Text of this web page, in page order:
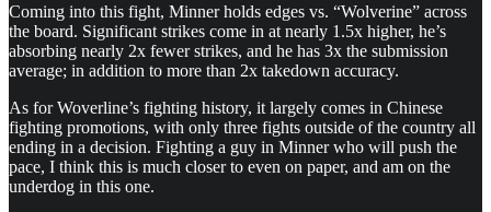
Coming into this fight, Minner holds edges vs. “Wolverine” across
the board. Significant strikes come in at nearly 1.5x higher, he’s
absorbing nearly 2x fewer strikes, and he has 3x the submission
average; in addition to more than 2x takedown accuracy.
As for Woverline’s fighting history, it largely comes in Chinese
fighting promotions, with only three fights outside of the country all
ending in a decision. Fighting a guy in Minner who will push the
pace, I think this is much closer to even on paper, and am on the
underdog in this one.